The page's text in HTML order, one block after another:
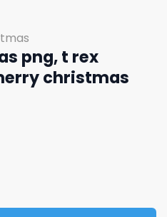
png, t rex
christmas
rex christmas png, merry